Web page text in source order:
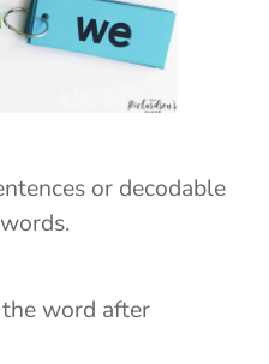
or decodable
word after